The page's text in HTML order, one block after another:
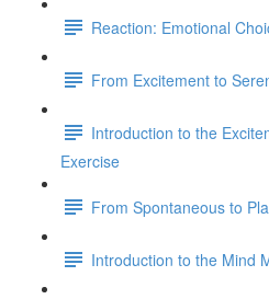
Reaction: Emotional
From Excitement to
Introduction to the
Exercise
From Spontaneous to
Introduction to the Mind